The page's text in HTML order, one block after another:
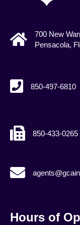
700 New
Pensacola,
850-497-6810
850-433-0265
agents@gcains.com
Hours of